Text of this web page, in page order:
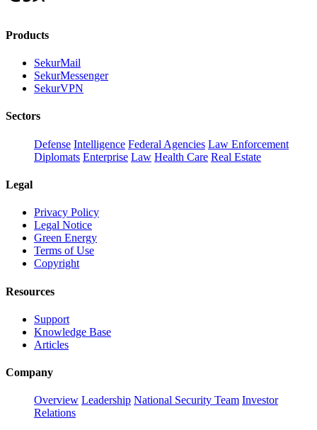
Products
SekurMail
SekurMessenger
SekurVPN
Sectors
Defense Intelligence Federal Agencies Law Enforcement
Diplomats Enterprise Law Health Care Real Estate
Legal
Privacy Policy
Legal Notice
Green Energy
Terms of Use
Copyright
Resources
Support
Knowledge Base
Articles
Company
Overview Leadership National Security Team Investor
Relations